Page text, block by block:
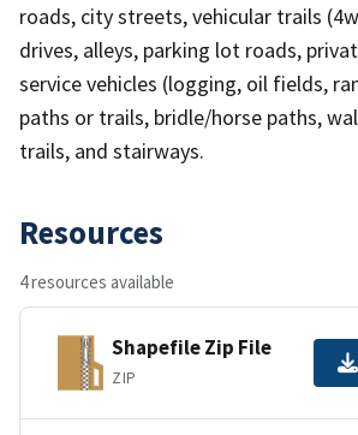
roads, city streets, vehicular trails
drives, alleys, parking lot roads,
service vehicles (logging, oil fields,
paths or trails, bridle/horse paths,
trails, and stairways.
Resources
4 resources available
Shapefile Zip File
ZIP